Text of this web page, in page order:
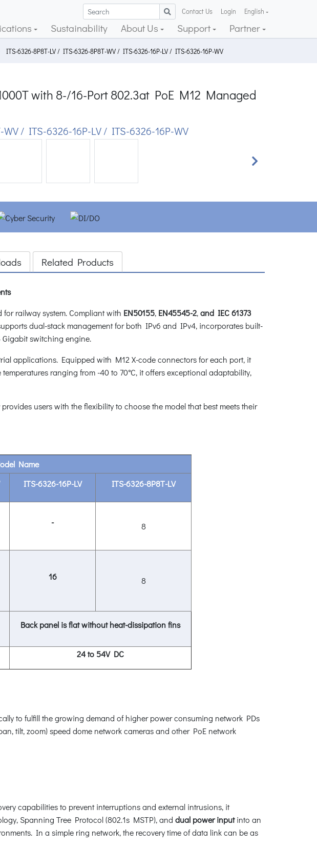
Contact Us Login English
Sustainability About Us Support Partner
ITS-6326-8P8T-LV / ITS-6326-8P8T-WV / ITS-6326-16P-LV / ITS-6326-16P-WV
with 8-/16-Port 802.3at PoE M12 Managed
/ ITS-6326-16P-LV / ITS-6326-16P-WV
Next
Related Products
railway system. Compliant with EN50155, EN45545-2,and IEC 61373
dual-stack management for both IPv6 and IPv4, incorporates built-
switching engine.
applications. Equipped with M12 X-code connectors for each port, it
ranging from -40 to 70°C, it offers exceptional adaptability,
users with the flexibility to choose the model that best meets their
Name
ITS-6326-16P-LV ITS-6326-8P8T-LV
- 8
16 8
Back panel is flat without heat-dissipation fins
24 to 54V DC
to fulfill the growing demand of higher power consuming network PDs
tilt, zoom) speed dome network cameras and other PoE network
capabilities to prevent interruptions and external intrusions, it
Spanning Tree Protocol (802.1s MSTP), and dual power inputinto an
In a simple ring network, the recovery time of data link can be as